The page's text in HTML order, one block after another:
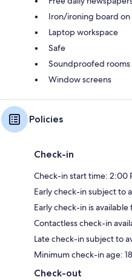
Iron/ironing board
Laptop workspace
Safe
Soundproofed rooms
Window screens
Policies
Check-in
Check-in start time: 2:00
Early check-in subject to
Early check-in is available
Contactless check-in
Late check-in subject to
Minimum check-in age: 18
Check-out